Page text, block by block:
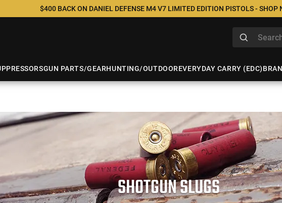
$400 BACK ON DANIEL DEFENSE M4 V7 LIMITED EDITION PISTOLS - SHOP
GUN PARTS/GEARHUNTING/OUTDOOREVERYDAY CARRY (EDC)
SHOTGUN SLUGS